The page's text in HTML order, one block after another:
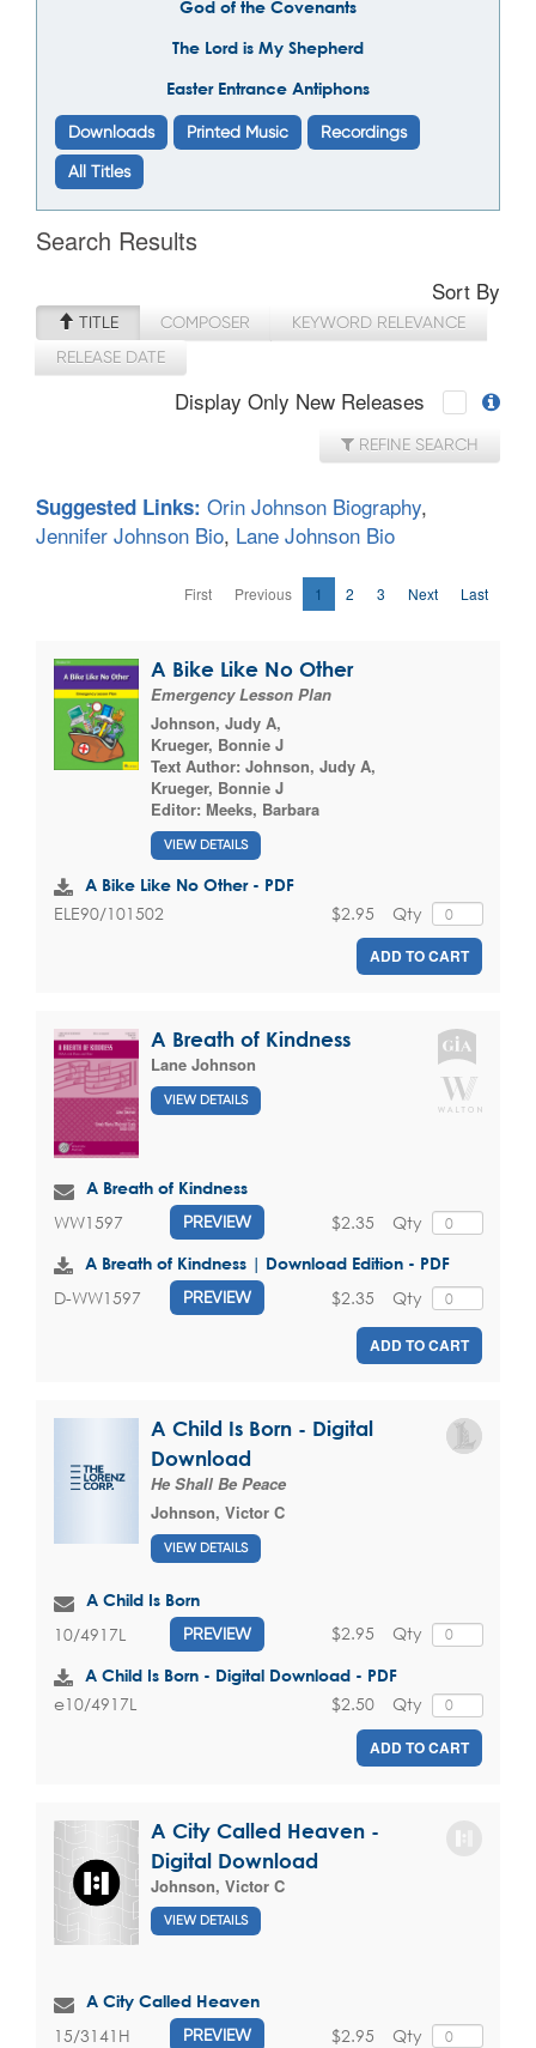
God of the Covenants
The Lord is My Shepherd
Easter Entrance Antiphons
Downloads Printed Music Recordings
All Titles
Search Results
Sort By
TITLE COMPOSER
KEYWORD RELEVANCE
RELEASE DATE
Display Only New Releases
REFINE SEARCH
Suggested Links: Orin Johnson Biography,
Jennifer Johnson Bio, Lane Johnson Bio
First Previous 1 2 3 Next Last
A Bike Like No Other
Emergency Lesson Plan
Johnson, Judy A,
Krueger, Bonnie J
Text Author: Johnson, Judy A,
Krueger, Bonnie J
Editor: Meeks, Barbara
VIEW DETAILS
A Bike Like No Other - PDF
ELE90/101502 Qty
$2.95
ADD TO CART
A Breath of Kindness
Lane Johnson
VIEW DETAILS
A Breath of Kindness
WW1597 PREVIEW Qty
$2.35
A Breath of Kindness | Download Edition - PDF
D-WW1597 PREVIEW Qty
$2.35
ADD TO CART
A Child Is Born - Digital
Download
He Shall Be Peace
Johnson, Victor C
VIEW DETAILS
A Child Is Born
10/4917L PREVIEW Qty
$2.95
A Child Is Born - Digital Download - PDF
e10/4917L Qty
$2.50
ADD TO CART
A City Called Heaven -
Digital Download
Johnson, Victor C
VIEW DETAILS
A City Called Heaven
15/3141H PREVIEW Qty
$2.95